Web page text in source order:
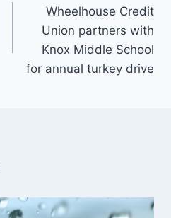
Wheelhouse Credit
Union partners with
Knox Middle School
for annual turkey drive